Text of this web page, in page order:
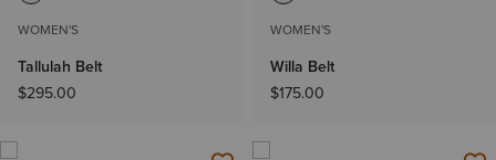
WOMEN'S
Tallulah Belt
$295.00
WOMEN'S
Willa Belt
$175.00